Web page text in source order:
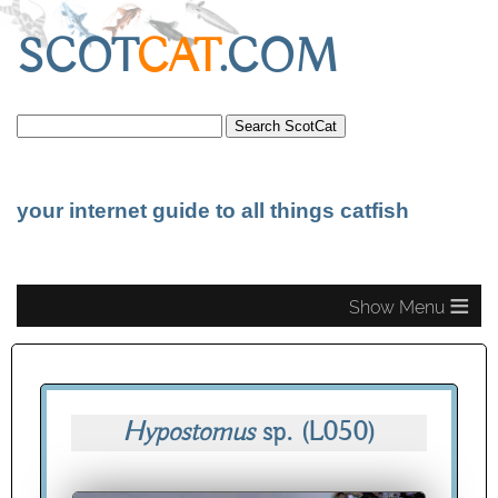
SCOTCAT.COM
your internet guide to all things catfish
≡
Hypostomussp. (L050)